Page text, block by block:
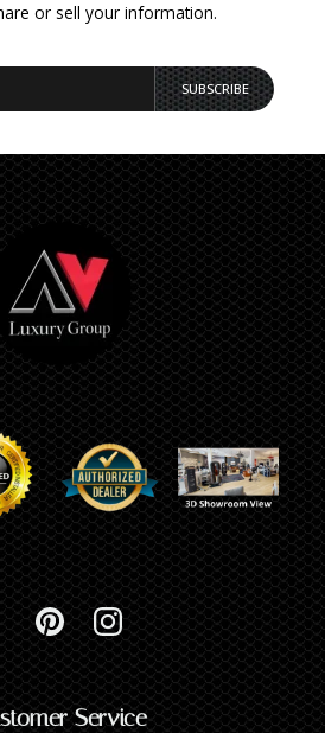
or sell your information.
SUBSCRIBE
Service